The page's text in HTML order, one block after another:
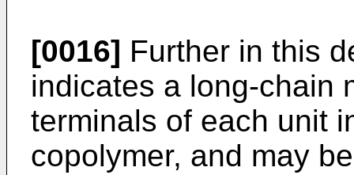
[0016] Further in this
indicates a long-chain
terminals of each unit
copolymer, and may